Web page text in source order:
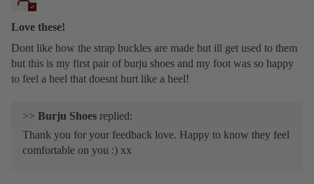
Love these!
Dont like how the strap buckles are made but ill get used to them
but this is my first pair of burju shoes and my foot was so happy
to feel a heel that doesnt hurt like a heel!
>> Burju Shoes replied:
Thank you for your feedback love. Happy to know they feel
comfortable on you :) xx